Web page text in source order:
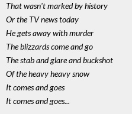
That wasn't marked by history
Or the TV news today
He gets away with murder
The blizzards come and go
The stab and glare and buckshot
Of the heavy heavy snow
It comes and goes
It comes and goes...